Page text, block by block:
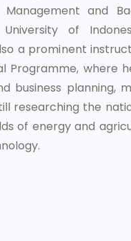
and
of
a prominent
Programme, where
business planning,
researching the
of energy and